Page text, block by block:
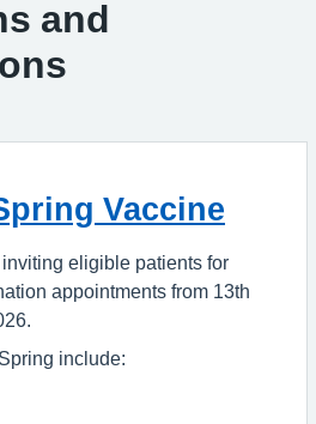
and
Vaccine
eligible patients for
appointments from 13th
include: